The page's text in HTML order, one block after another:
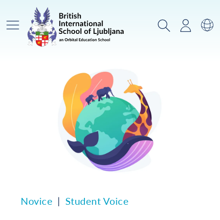
Glavni meni IskanjePrijava
Novice Student Voice